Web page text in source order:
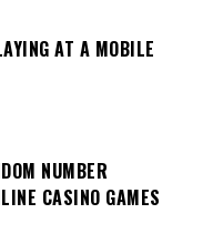
AT A MOBILE
NUMBER
CASINO GAMES